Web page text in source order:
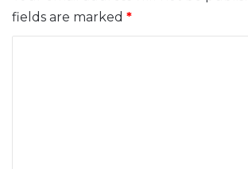
fields are marked *